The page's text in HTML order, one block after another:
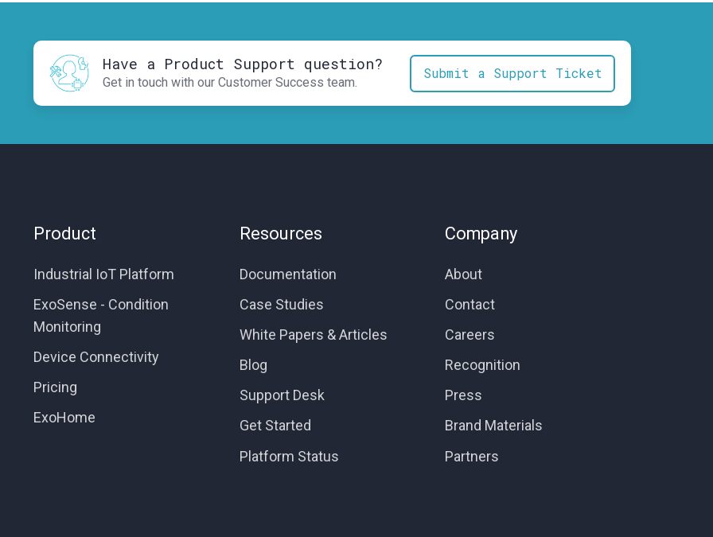
Have a Product Support question?
Get in touch with our Customer Success team.
Submit a Support Ticket
Product
Industrial IoT Platform
ExoSense - Condition
Monitoring
Device Connectivity
Pricing
ExoHome
Resources
Documentation
Case Studies
White Papers & Articles
Blog
Support Desk
Get Started
Platform Status
Company
About
Contact
Careers
Recognition
Press
Brand Materials
Partners